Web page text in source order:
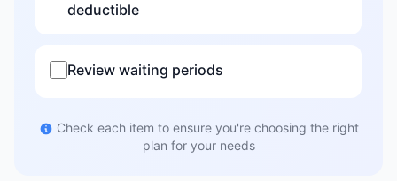
deductible
Review waiting periods
Check each item to ensure you're choosing the right
plan for your needs